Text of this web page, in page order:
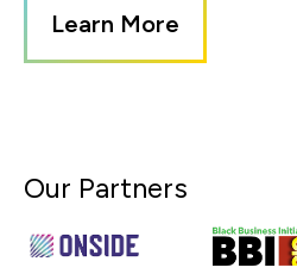
Learn More
Our Partners